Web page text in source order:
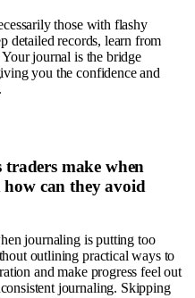
those with flashy
detailed records, learn from
journal is the bridge
you the confidence and
make when
can they avoid
journaling is putting too
outlining practical ways to
and make progress feel out
journaling. Skipping